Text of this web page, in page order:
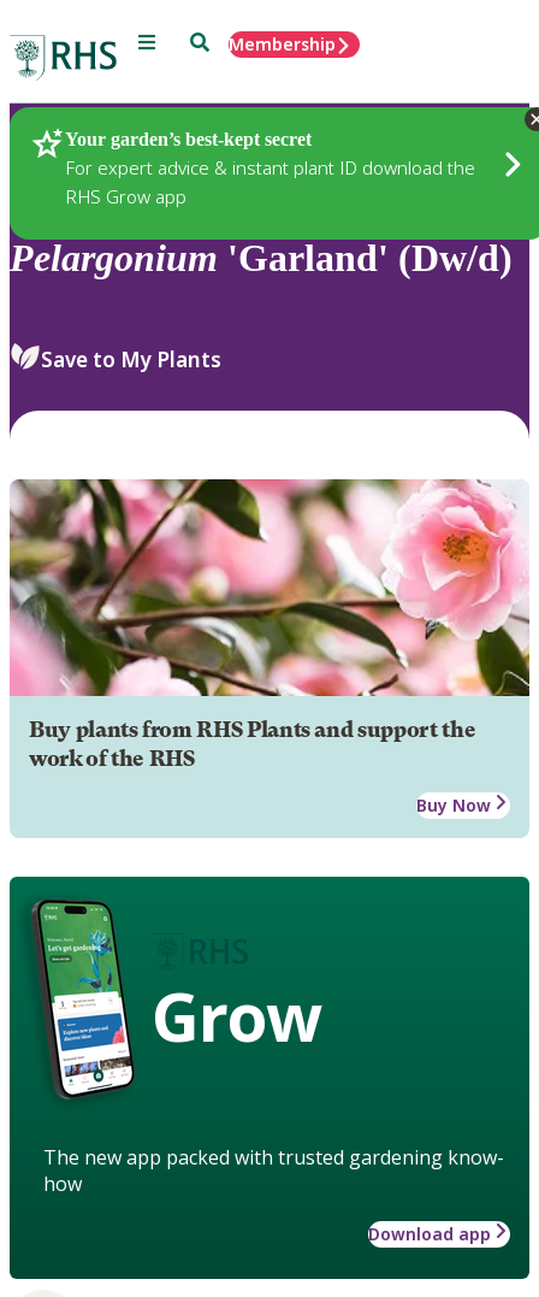
Menu SearchMembership
Your garden’s best-kept secret
For expert advice & instant plant ID download the
RHS Grow app
Plants
Pelargonium 'Garland' (Dw/d)
Save to My Plants
Buy plants from RHS Plants and support the
work of the RHS
Buy Now
Grow
The new app packed with trusted gardening know-
how
Download app